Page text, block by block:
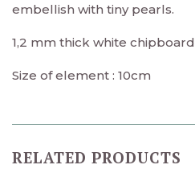
embellish with tiny pearls.
1,2 mm thick white chipboard
Size of element : 10cm
RELATED PRODUCTS